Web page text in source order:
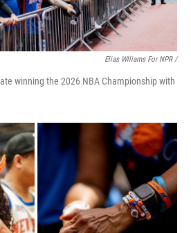
Elias Wlliams For NPR /
winning the 2026 NBA Championship with